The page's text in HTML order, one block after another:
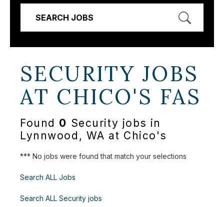
SEARCH JOBS
SECURITY JOBS
AT CHICO'S FAS
Found 0 Security jobs in
Lynnwood, WA at Chico's
*** No jobs were found that match your selections
Search ALL Jobs
Search ALL Security jobs